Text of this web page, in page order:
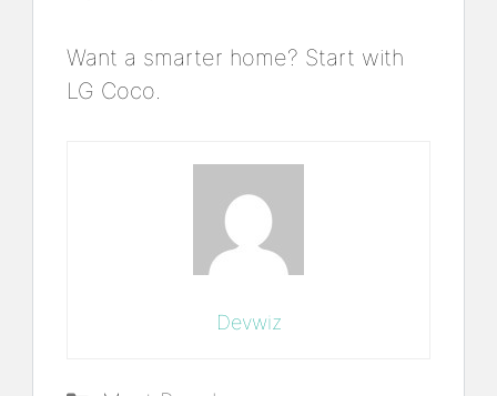
Want a smarter home? Start with
LG Coco.
Devwiz